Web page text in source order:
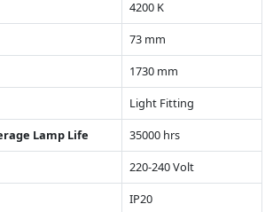
4200 K
73 mm
1730 mm
Light Fitting
Lamp Life
35000 hrs
220-240 Volt
IP20